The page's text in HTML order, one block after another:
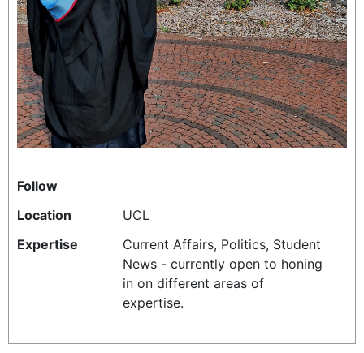
REALITY SHRINE
FILM SHRINE
UNIVERSITIES
Follow
Location
UCL
Expertise
Current Affairs, Politics, Student
News - currently open to honing
in on different areas of
expertise.